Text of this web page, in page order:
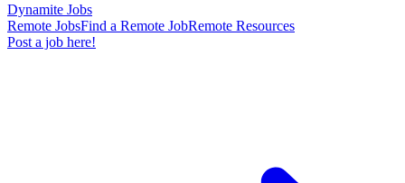
Dynamite Jobs
Remote JobsFind a Remote JobRemote Resources
Post a job here!